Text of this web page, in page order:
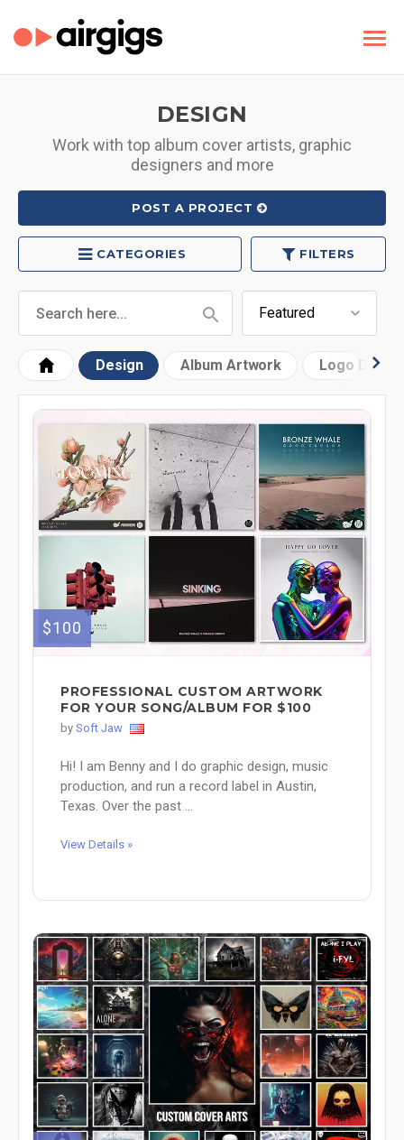
DESIGN
Work with top album cover artists, graphic
designers and more
POST A PROJECT
CATEGORIES FILTERS
Design Album Artwork Logo
$100
PROFESSIONAL CUSTOM ARTWORK
FOR YOUR SONG/ALBUM FOR $100
by Soft Jaw
Hi! I am Benny and I do graphic design, music
production, and run a record label in Austin,
Texas. Over the past ...
View Details »